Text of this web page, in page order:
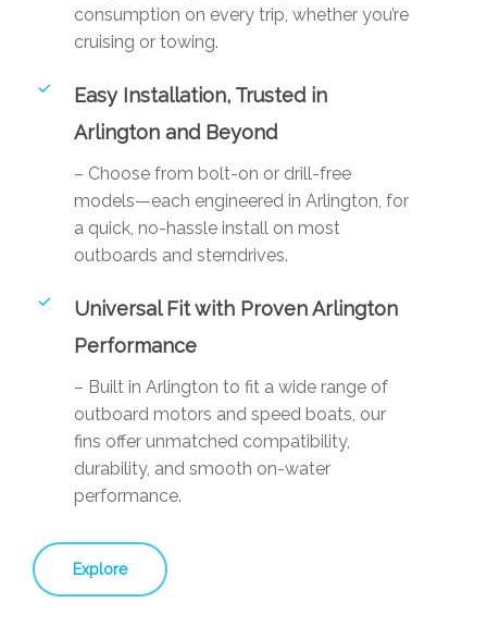
consumption on every trip, whether you’re
cruising or towing.
Easy Installation, Trusted in
Arlington and Beyond
– Choose from bolt-on or drill-free
models—each engineered in Arlington, for
a quick, no-hassle install on most
outboards and sterndrives.
Universal Fit with Proven Arlington
Performance
– Built in Arlington to fit a wide range of
outboard motors and speed boats, our
fins offer unmatched compatibility,
durability, and smooth on-water
performance.
Explore